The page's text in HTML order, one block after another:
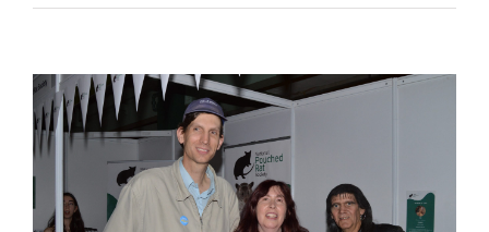
View
Larger
Image